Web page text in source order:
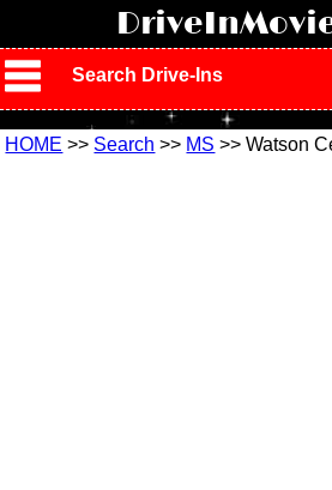
Search Drive-Ins
HOME >> Search >> MS >> Watson